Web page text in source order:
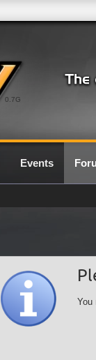
0.7G
Events
You